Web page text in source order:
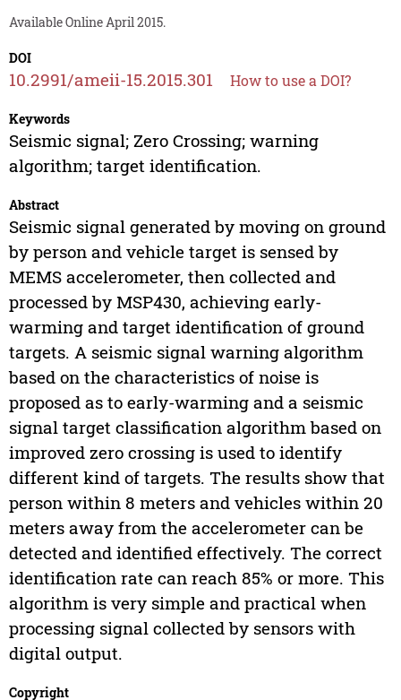
Available Online April 2015.
DOI
10.2991/ameii-15.2015.301 How to use a DOI?
Keywords
Seismic signal; Zero Crossing; warning
algorithm; target identification.
Abstract
Seismic signal generated by moving on ground
by person and vehicle target is sensed by
MEMS accelerometer, then collected and
processed by MSP430, achieving early-
warming and target identification of ground
targets. A seismic signal warning algorithm
based on the characteristics of noise is
proposed as to early-warming and a seismic
signal target classification algorithm based on
improved zero crossing is used to identify
different kind of targets. The results show that
person within 8 meters and vehicles within 20
meters away from the accelerometer can be
detected and identified effectively. The correct
identification rate can reach 85% or more. This
algorithm is very simple and practical when
processing signal collected by sensors with
digital output.
Copyright